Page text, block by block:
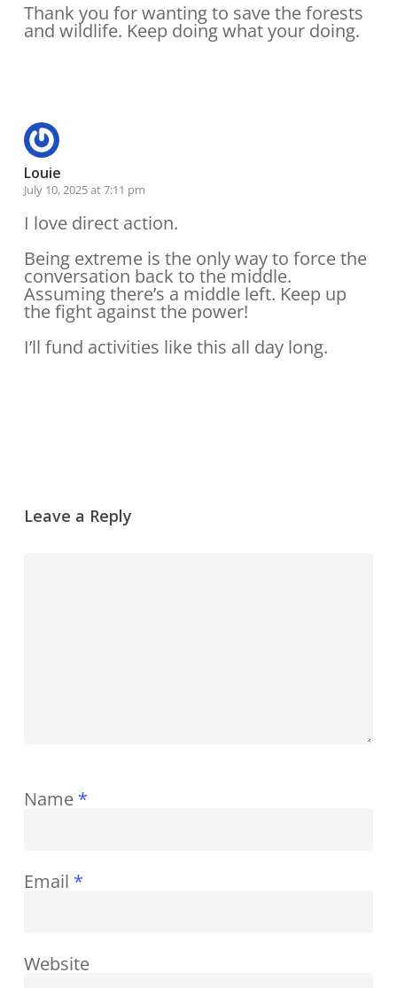
Thank you for wanting to save the forests
and wildlife. Keep doing what your doing.
Louie
July 10, 2025 at 7:11 pm
I love direct action.
Being extreme is the only way to force the
conversation back to the middle.
Assuming there’s a middle left. Keep up
the fight against the power!
I’ll fund activities like this all day long.
Leave a Reply
Name *
Email *
Website